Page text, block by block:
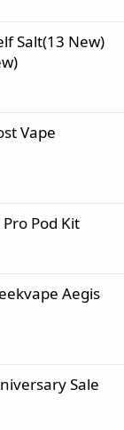
Salt(13 New)
Vape
Pod Kit
Aegis
Sale